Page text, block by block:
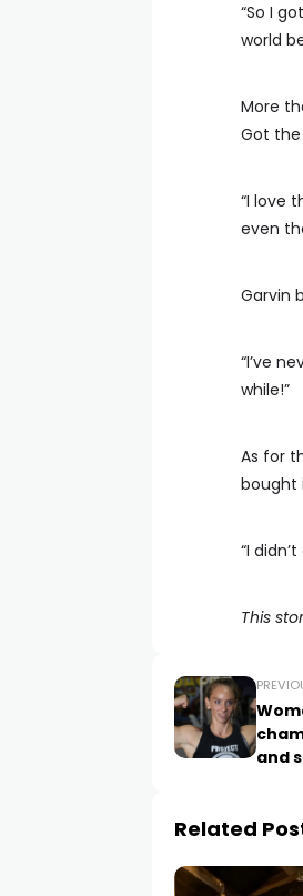
“So I
world
More
Got the
“I love
even
Garvin
“I’ve
while!”
As for
bought
“I
This
and
Related